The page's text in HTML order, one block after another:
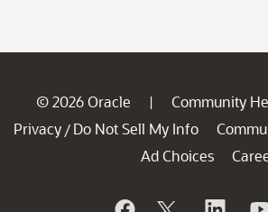
© 2026 Oracle | Community
Privacy / Do Not Sell My Info
Ad Choices